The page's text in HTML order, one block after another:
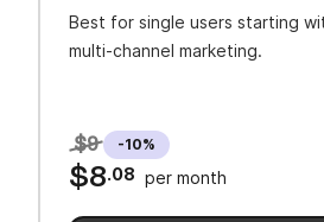
Best for single users starting
multi-channel marketing.
$9 -10%
$8.08 per month